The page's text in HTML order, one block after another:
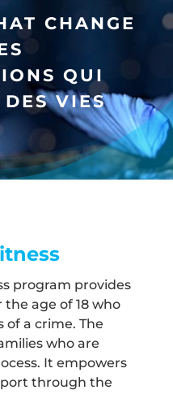
CHANGE
QUI
DES VIES
program provides
age of 18 who
of a crime. The
who are
It empowers
through the